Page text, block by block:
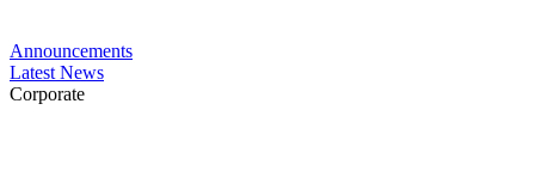
Announcements
Latest News
Corporate